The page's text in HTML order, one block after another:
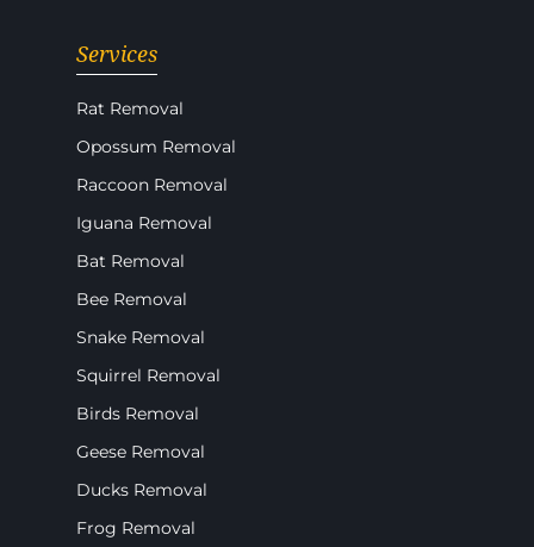
Services
Rat Removal
Opossum Removal
Raccoon Removal
Iguana Removal
Bat Removal
Bee Removal
Snake Removal
Squirrel Removal
Birds Removal
Geese Removal
Ducks Removal
Frog Removal